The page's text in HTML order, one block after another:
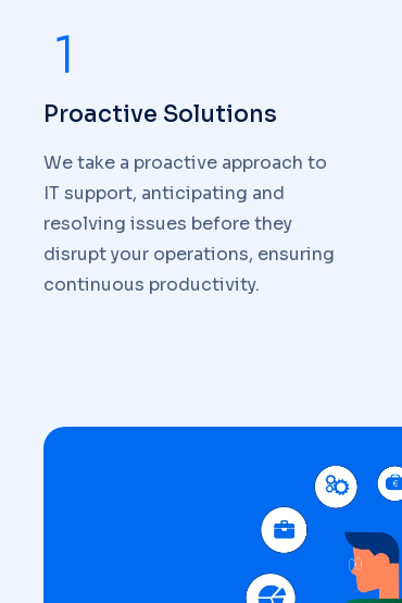
Proactive Solutions
We take a proactive approach to
IT support, anticipating and
resolving issues before they
disrupt your operations, ensuring
continuous productivity.